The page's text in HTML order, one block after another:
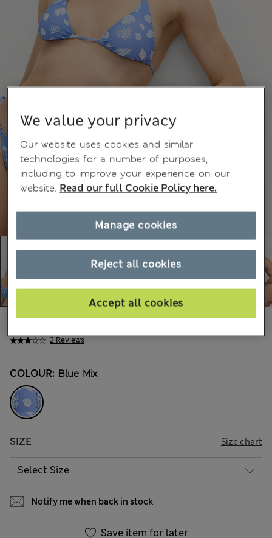
2 Reviews
€35,00
COLOUR: Blue Mix
SIZE Size chart
Notify me when back in stock
Save item for later
We value your privacy
Our website uses cookies and similar
technologies for a number of purposes,
including to improve your experience on our
website. Read our full Cookie Policy here.
Reject all cookies
Accept all cookies
Manage cookies